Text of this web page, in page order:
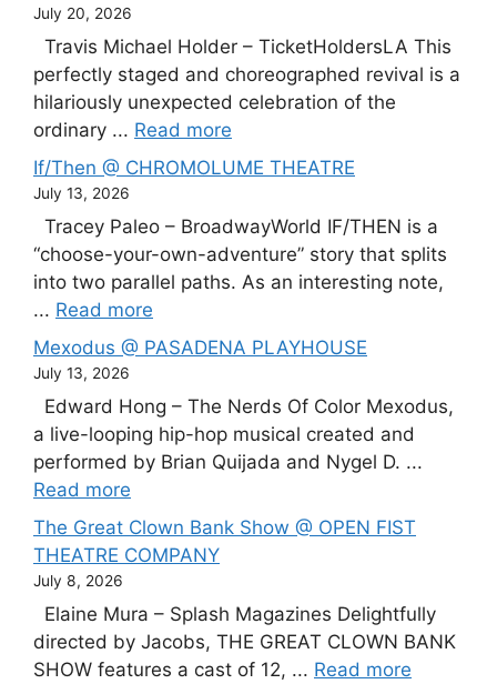
July 20, 2026
Travis Michael Holder – TicketHoldersLA This
perfectly staged and choreographed revival is a
hilariously unexpected celebration of the
ordinary ... Read more
If/Then @ CHROMOLUME THEATRE
July 13, 2026
Tracey Paleo – BroadwayWorld IF/THEN is a
“choose-your-own-adventure” story that splits
into two parallel paths. As an interesting note,
... Read more
Mexodus @ PASADENA PLAYHOUSE
July 13, 2026
Edward Hong – The Nerds Of Color Mexodus,
a live-looping hip-hop musical created and
performed by Brian Quijada and Nygel D. ...
Read more
The Great Clown Bank Show @ OPEN FIST
THEATRE COMPANY
July 8, 2026
Elaine Mura – Splash Magazines Delightfully
directed by Jacobs, THE GREAT CLOWN BANK
SHOW features a cast of 12, ... Read more